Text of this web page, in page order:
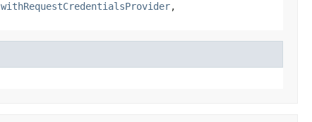
withRequestCredentialsProvider,